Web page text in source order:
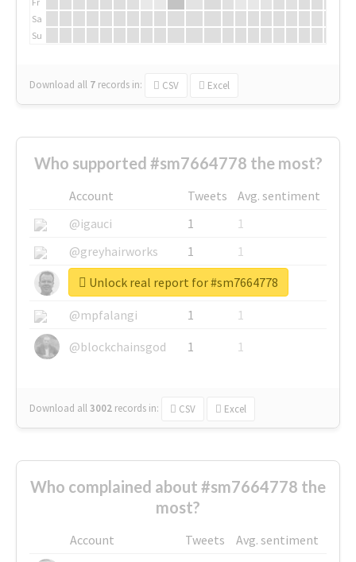
Sa
Su
Download all 7 records in: CSV Excel
Who supported #sm7664778 the most?
Account Tweets
Avg. sentiment
@igauci
1
1
@greyhairworks
1
1
@glynmottershead
1
1
@mpfalangi
1
1
@blockchainsgod
1 1
Download all3002 records in: CSV Excel
Unlock real report for #sm7664778
Who complained about #sm7664778 the
most?
Account Tweets
Avg. sentiment